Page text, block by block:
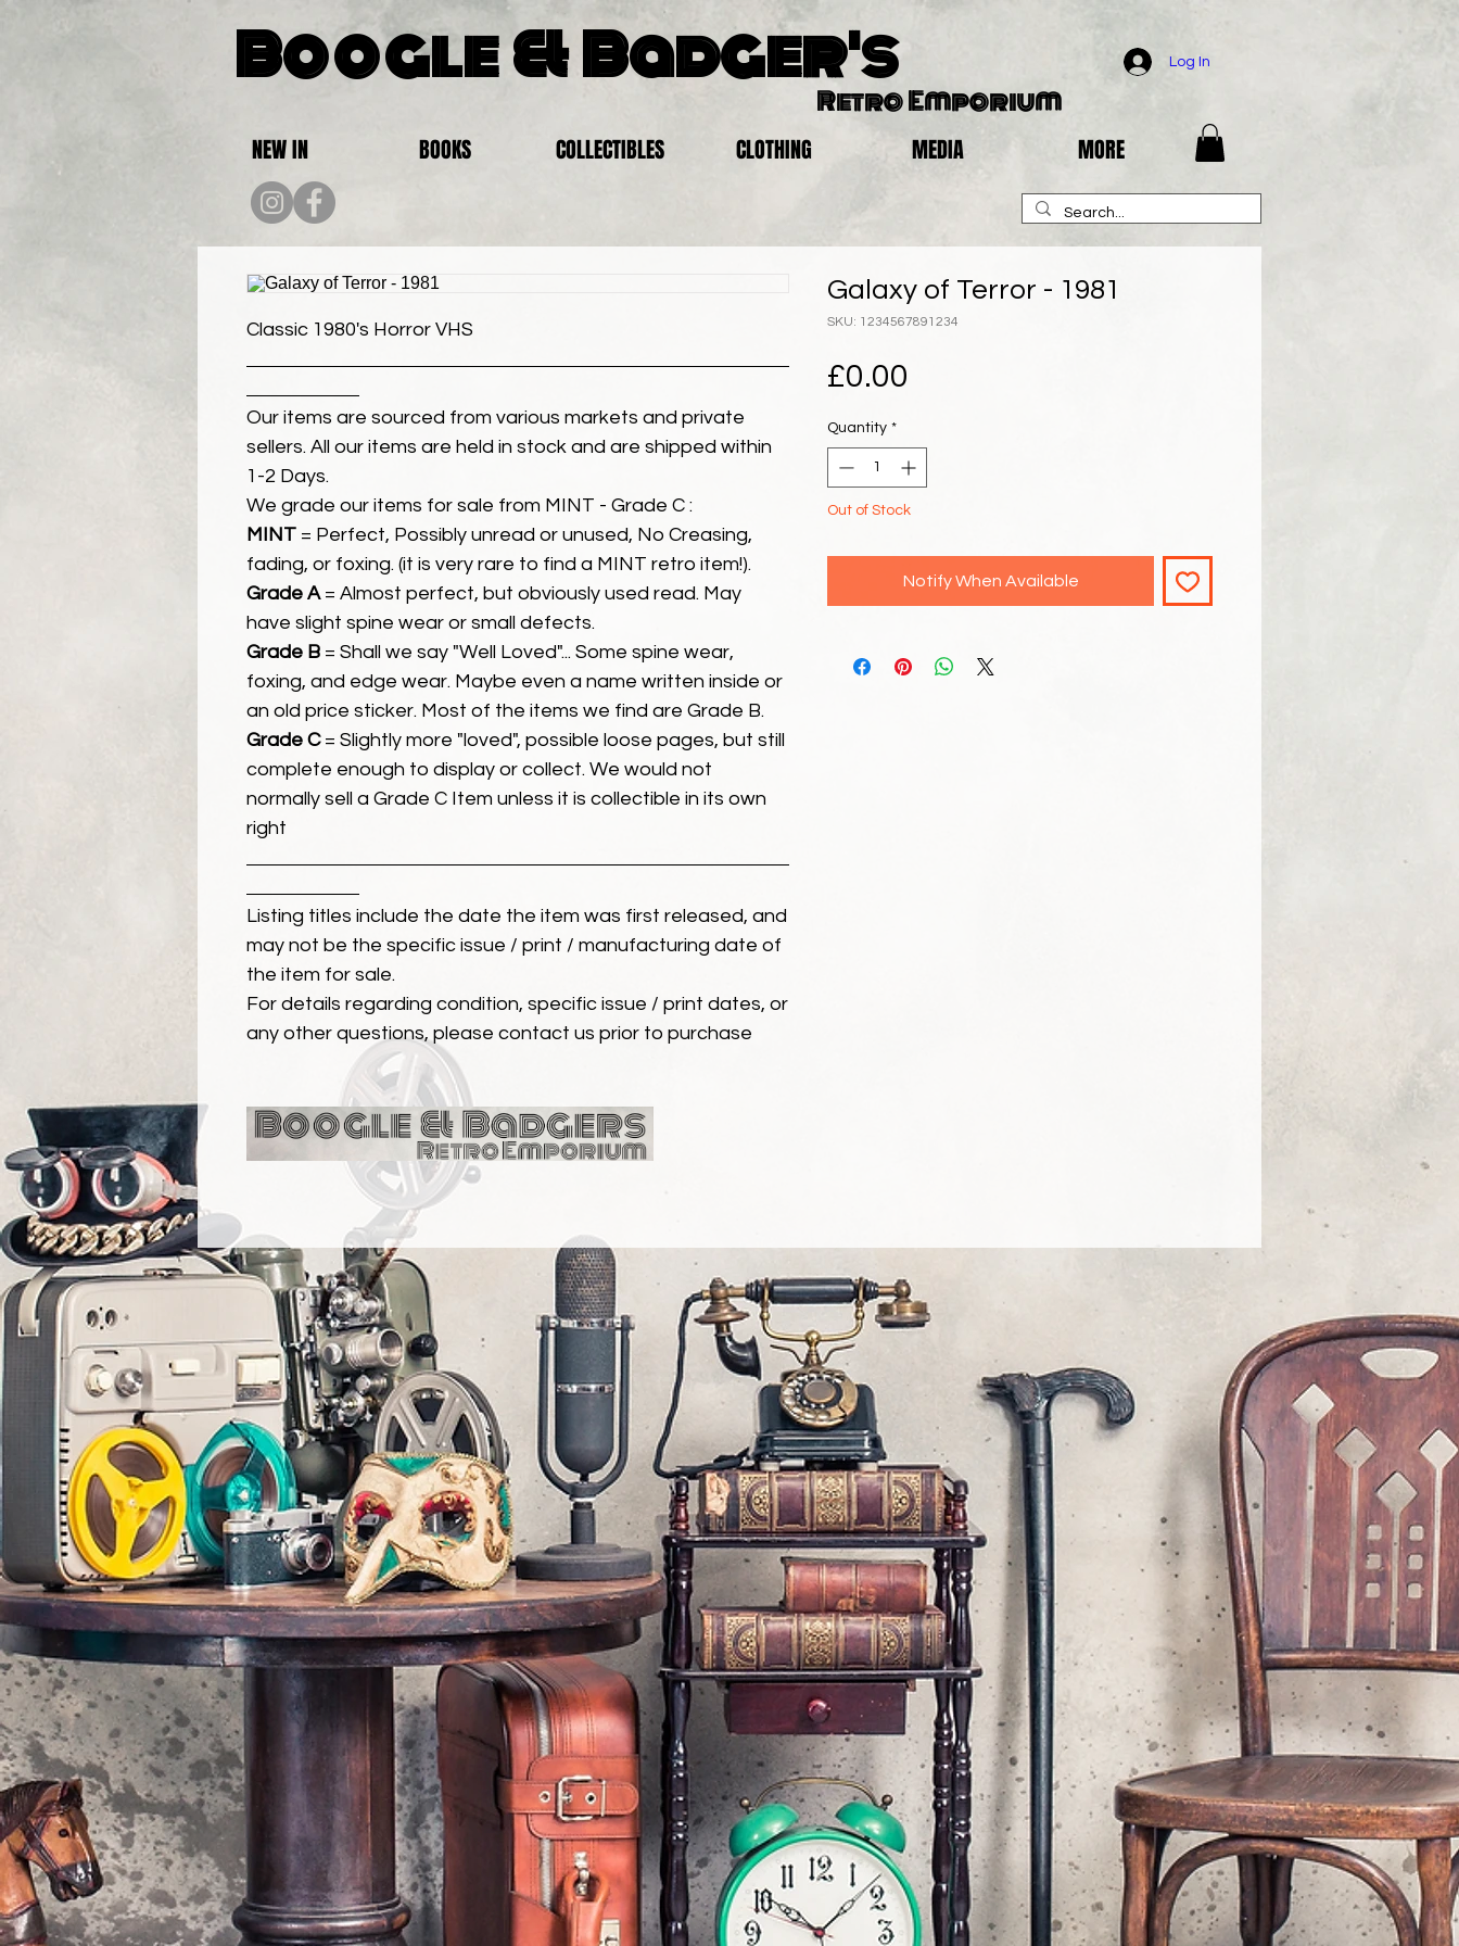
Boogle & Badger's
Retro Emporium
Log In
NEW IN BOOKS COLLECTIBLES CLOTHING MEDIA MORE
Classic 1980's Horror VHS
Our items are sourced from various markets and private
sellers. All our items are held in stock and are shipped within
1-2 Days.
We grade our items for sale from MINT - Grade C :
MINT = Perfect, Possibly unread or unused, No Creasing,
fading, or foxing. (it is very rare to find a MINT retro item!).
Grade A= Almost perfect, but obviously used read. May
have slight spine wear or small defects.
Grade B = Shall we say "Well Loved"... Some spine wear,
foxing, and edge wear. Maybe even a name written inside or
an old price sticker. Most of the items we find are Grade B.
Grade C= Slightly more "loved", possible loose pages, but still
complete enough to display or collect. We would not
normally sell a Grade C Item unless it is collectible in its own
right
Listing titles include the date the item was first released, and
may not be the specific issue / print / manufacturing date of
the item for sale.
For details regarding condition, specific issue / print dates, or
any other questions, please contact us prior to purchase
Galaxy of Terror - 1981
SKU: 1234567891234
£0.00
Quantity *
Out of Stock
Notify When Available